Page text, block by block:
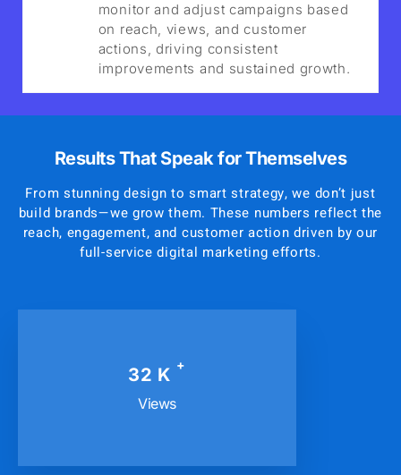
monitor and adjust campaigns based
on reach, views, and customer
actions, driving consistent
improvements and sustained growth.
Results That Speak for Themselves
From stunning design to smart strategy, we don’t just
build brands—we grow them. These numbers reflect the
reach, engagement, and customer action driven by our
full-service digital marketing efforts.
40 K +
Views